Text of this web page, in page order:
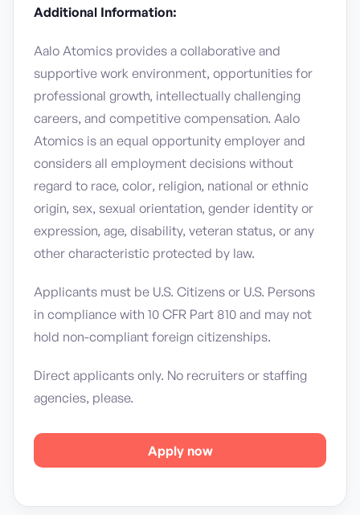
Additional Information:
Aalo Atomics provides a collaborative and
supportive work environment, opportunities for
professional growth, intellectually challenging
careers, and competitive compensation. Aalo
Atomics is an equal opportunity employer and
considers all employment decisions without
regard to race, color, religion, national or ethnic
origin, sex, sexual orientation, gender identity or
expression, age, disability, veteran status, or any
other characteristic protected by law.
Applicants must be U.S. Citizens or U.S. Persons
in compliance with 10 CFR Part 810 and may not
hold non-compliant foreign citizenships.
Direct applicants only. No recruiters or staffing
agencies, please.
Apply now